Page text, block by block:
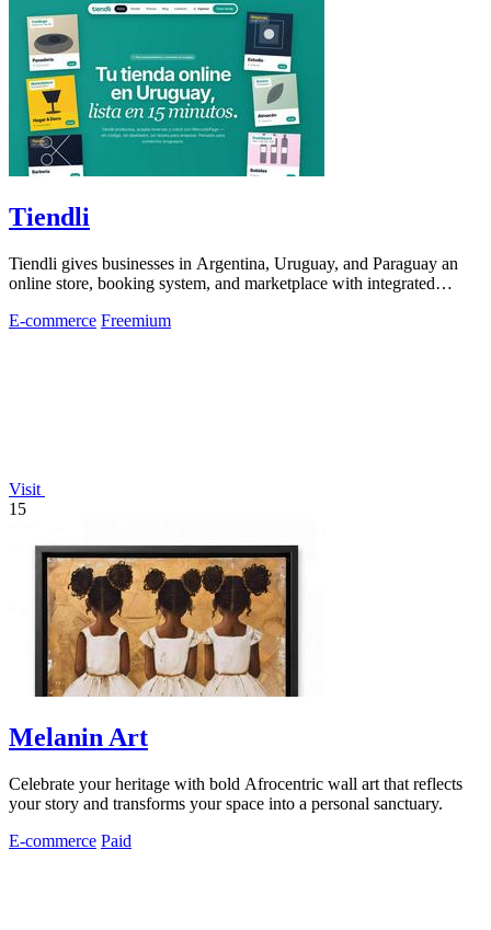
Tiendli
Tiendli gives businesses in Argentina, Uruguay, and Paraguay an
online store, booking system, and marketplace with integrated
E-commerce Freemium
Visit
15
Melanin Art
Celebrate your heritage with bold Afrocentric wall art that reflects
your story and transforms your space into a personal sanctuary.
E-commerce Paid